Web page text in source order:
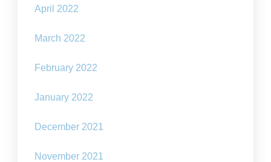
April 2022
March 2022
February 2022
January 2022
December 2021
November 2021